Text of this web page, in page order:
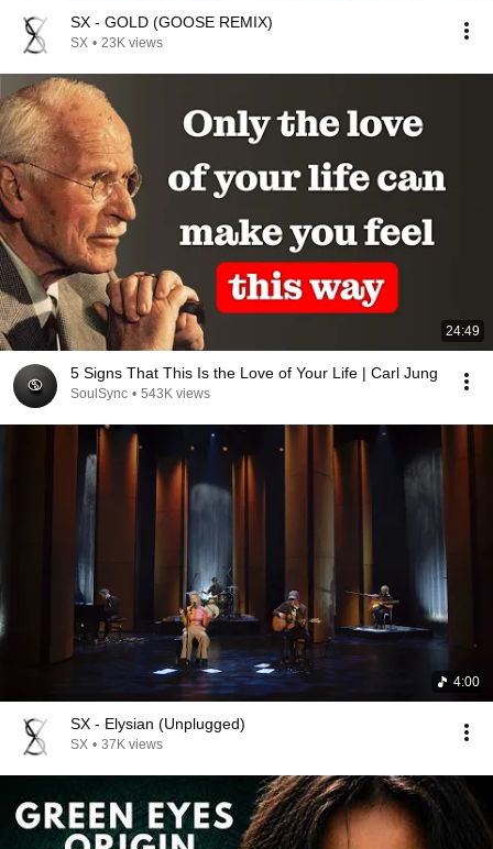
SX - GOLD (GOOSE REMIX)
SX • 23K views
24:49
5 Signs That This Is the Love of Your Life | Carl Jung
SoulSync • 543K views
4:00
SX - Elysian (Unplugged)
SX • 37K views